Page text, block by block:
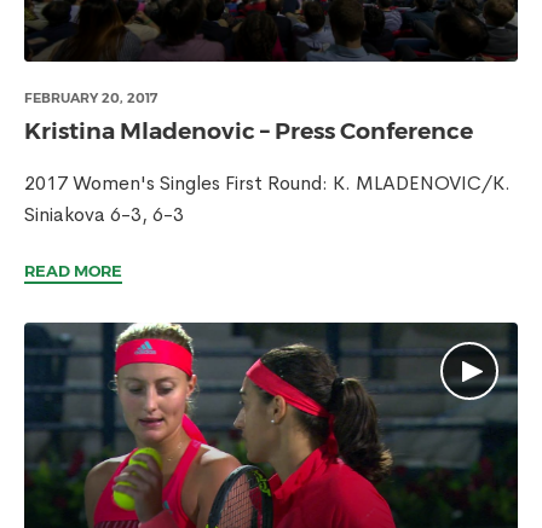
FEBRUARY 20, 2017
Kristina Mladenovic – Press Conference
2017 Women's Singles First Round: K. MLADENOVIC/K.
Siniakova 6-3, 6-3
READ MORE